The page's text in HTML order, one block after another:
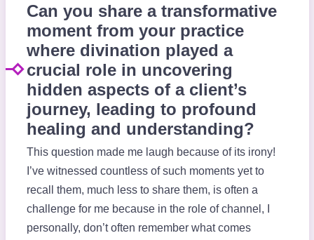
Can you share a transformative
moment from your practice
where divination played a
crucial role in uncovering
hidden aspects of a client’s
journey, leading to profound
healing and understanding?
This question made me laugh because of its irony!
I’ve witnessed countless of such moments yet to
recall them, much less to share them, is often a
challenge for me because in the role of channel, I
personally, don’t often remember what comes